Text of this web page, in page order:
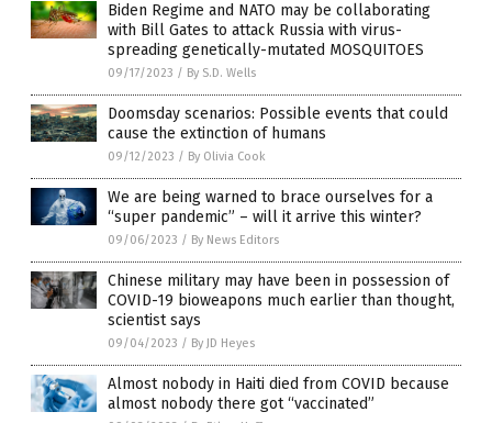
Biden Regime and NATO may be collaborating
with Bill Gates to attack Russia with virus-
spreading genetically-mutated MOSQUITOES
09/17/2023 / By S.D. Wells
Doomsday scenarios: Possible events that could
cause the extinction of humans
09/12/2023 / By Olivia Cook
We are being warned to brace ourselves for a
“super pandemic” – will it arrive this winter?
09/06/2023 / By News Editors
Chinese military may have been in possession of
COVID-19 bioweapons much earlier than thought,
scientist says
09/04/2023 / By JD Heyes
Almost nobody in Haiti died from COVID because
almost nobody there got “vaccinated”